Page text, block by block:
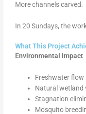
More channels carved.
In 20 Sundays, the
What This Project
Environmental Impact
Freshwater flow
Natural wetland
Stagnation
Mosquito